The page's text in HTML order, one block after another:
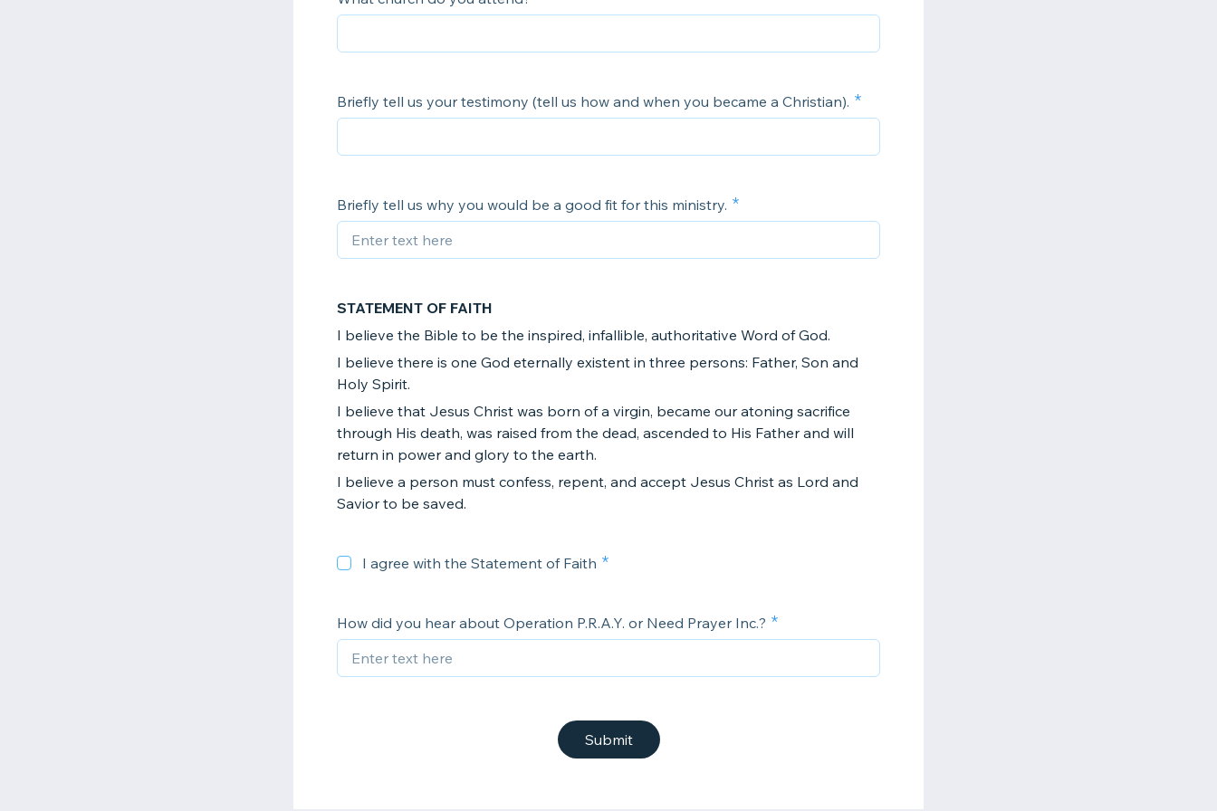
Briefly tell us your testimony (tell us how and when you became a Christian).
Briefly tell us why you would be a good fit for this ministry.
STATEMENT OF FAITH
I believe the Bible to be the inspired, infallible, authoritative Word of God.
I believe there is one God eternally existent in three persons: Father, Son and
Holy Spirit.
I believe that Jesus Christ was born of a virgin, became our atoning sacrifice
through His death, was raised from the dead, ascended to His Father and will
return in power and glory to the earth.
I believe a person must confess, repent, and accept Jesus Christ as Lord and
Savior to be saved.
I agree with the Statement of Faith
How did you hear about Operation P.R.A.Y. or Need Prayer Inc.?
Submit